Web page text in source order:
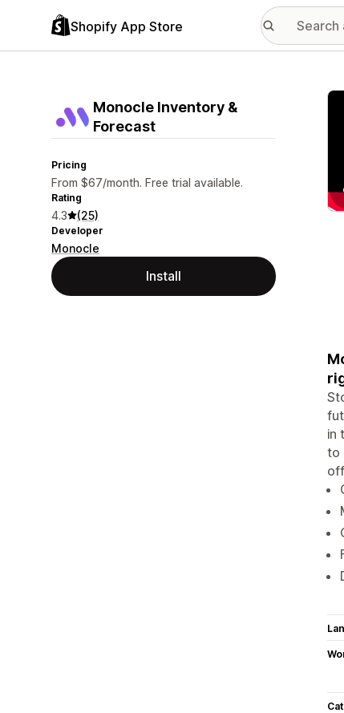
Shopify App Store
Monocle Inventory &
Forecast
Pricing
From $67/month. Free trial available.
Rating
4.3 (25)
Developer
Monocle
Install
in
to